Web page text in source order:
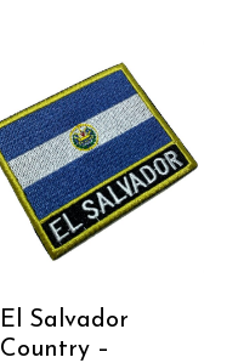
El Salvador
Country –